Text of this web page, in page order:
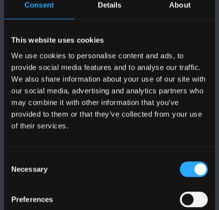
Consent Details About
This website uses cookies
We use cookies to personalise content and ads, to
provide social media features and to analyse our traffic.
We also share information about your use of our site with
our social media, advertising and analytics partners who
may combine it with other information that you’ve
provided to them or that they’ve collected from your use
of their services.
Selection
Necessary
Preferences
FOLLOW US
Bangor, Gwynedd, LL57 2DG, UK
Contact Us